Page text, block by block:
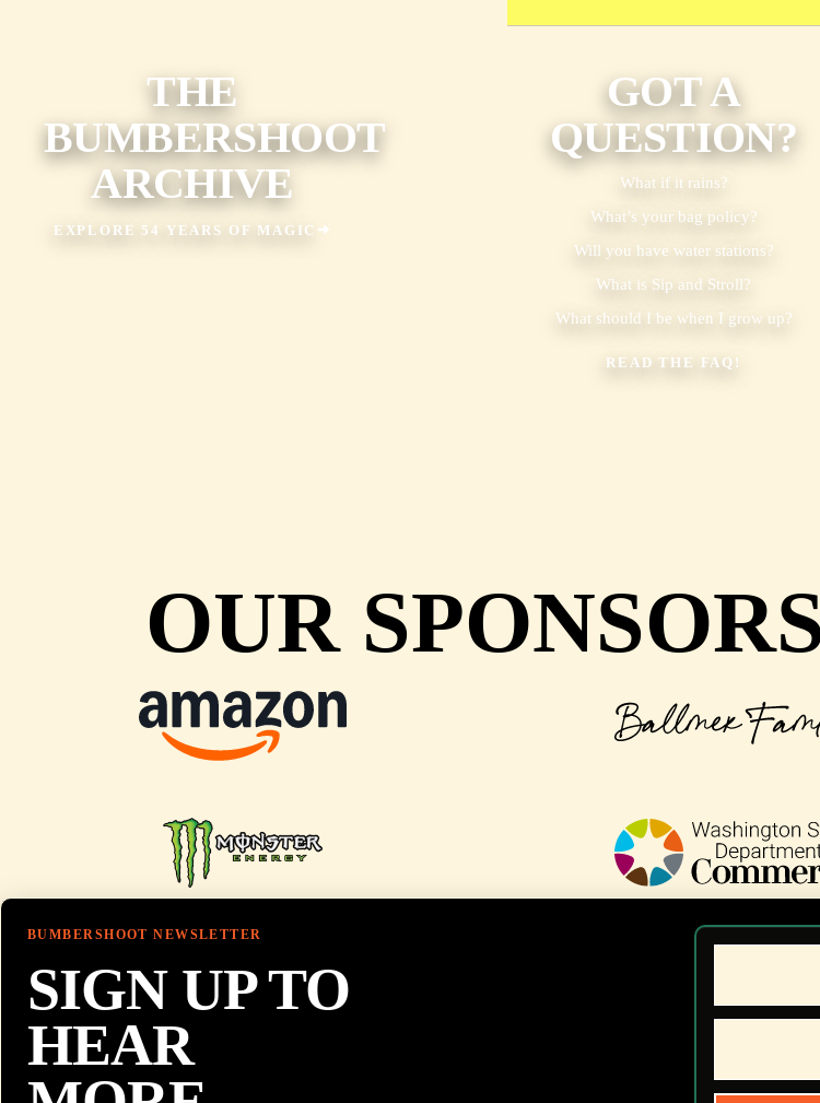
THE
BUMBERSHOOT
ARCHIVE
EXPLORE 54 YEARS OF MAGIC
GOT A
QUESTION?
What if it rains?
What’s your bag policy?
Will you have water stations?
What is Sip and Stroll?
What should I be when I grow up?
READ THE FAQ!
OUR SPONSORS
BUMBERSHOOT NEWSLETTER
SIGN UP TO
HEAR